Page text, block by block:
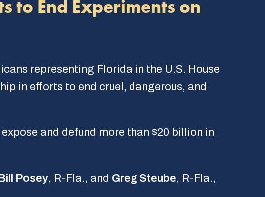
to End Experiments on
representing Florida in the U.S. House
in efforts to end cruel, dangerous, and
and defund more than $20 billion in
Posey, R-Fla., and Greg Steube, R-Fla.,